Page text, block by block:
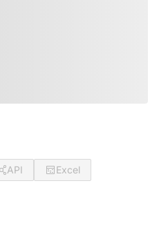
API
Excel